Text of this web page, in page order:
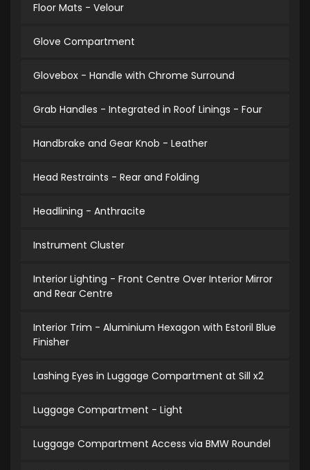
Floor Mats - Velour
Glove Compartment
Glovebox - Handle with Chrome Surround
Grab Handles - Integrated in Roof Linings - Four
Handbrake and Gear Knob - Leather
Head Restraints - Rear and Folding
Headlining - Anthracite
Instrument Cluster
Interior Lighting - Front Centre Over Interior Mirror
and Rear Centre
Interior Trim - Aluminium Hexagon with Estoril Blue
Finisher
Lashing Eyes in Luggage Compartment at Sill x2
Luggage Compartment - Light
Luggage Compartment Access via BMW Roundel